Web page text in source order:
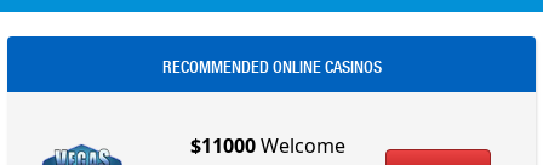
RECOMMENDED ONLINE CASINOS
$11000Welcome